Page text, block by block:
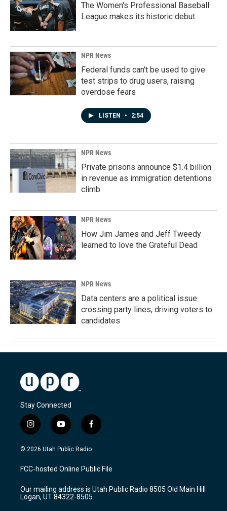
The Women's Professional Baseball
League makes its historic debut
NPR News
Federal funds can't be used to give
test strips to drug users, raising
overdose fears
LISTEN • 2:54
NPR News
Private prisons announce $1.4 billion
in revenue as immigration detentions
climb
NPR News
How Jim James and Jeff Tweedy
learned to love the Grateful Dead
NPR News
Data centers are a political issue
crossing party lines, driving voters to
candidates
Stay Connected
i
n
s
a
g
a
m
y
o
u
u
b
f
a
c
b
o
k
© 2026 Utah Public Radio
FCC-hosted Online Public File
Our mailing address is Utah Public Radio 8505 Old Main Hill
Logan, UT 84322-8505